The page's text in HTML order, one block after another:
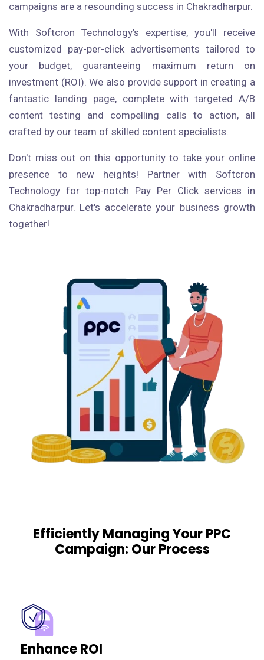
campaigns are a resounding success in Chakradharpur.
With Softcron Technology's expertise, you'll receive
customized pay-per-click advertisements tailored to
your budget, guaranteeing maximum return on
investment (ROI). We also provide support in creating a
fantastic landing page, complete with targeted A/B
content testing and compelling calls to action, all
crafted by our team of skilled content specialists.
Don't miss out on this opportunity to take your online
presence to new heights! Partner with Softcron
Technology for top-notch Pay Per Click services in
Chakradharpur. Let's accelerate your business growth
together!
Efficiently Managing Your PPC
Campaign: Our Process
Enhance ROI